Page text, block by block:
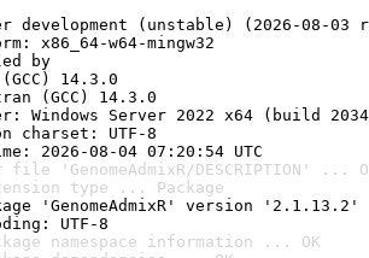
development (unstable) (2026-08-03
x86_64-w64-mingw32
by
14.3.0
(GCC) 14.3.0
Windows Server 2022 x64 (build
charset: UTF-8
2026-08-04 07:20:54 UTC
'GenomeAdmixR/DESCRIPTION' ...
type ... Package
'GenomeAdmixR' version '2.1.13.2'
UTF-8
namespace information ... OK